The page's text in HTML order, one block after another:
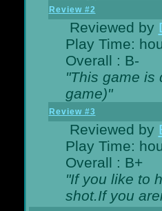
Review #2
Reviewed by
Play Time:
Overall : B-
"This game is
game)"
Review #3
Reviewed by
Play Time:
Overall : B+
"If you like to
shot.If you